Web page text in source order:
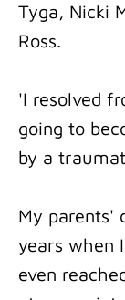
Tyga, Nicki
Ross.
'I resolved
going to
by a
My parents'
years when
even